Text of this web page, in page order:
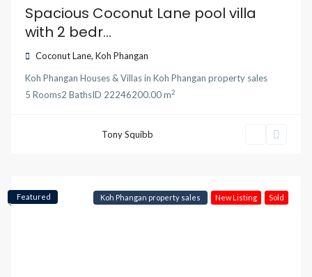
Spacious Coconut Lane pool villa
with 2 bedr...
Coconut Lane,Koh Phangan
Koh Phangan Houses & VillasinKoh Phangan property sales
5 Rooms2 BathsID 22246200.00 m2
Tony Squibb
Koh Phangan property sales New Listing Sold
Featured